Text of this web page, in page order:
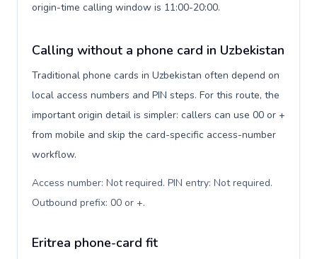
origin-time calling window is 11:00-20:00.
Calling without a phone card in Uzbekistan
Traditional phone cards in Uzbekistan often depend on
local access numbers and PIN steps. For this route, the
important origin detail is simpler: callers can use 00 or +
from mobile and skip the card-specific access-number
workflow.
Access number: Not required. PIN entry: Not required.
Outbound prefix: 00 or +.
Eritrea phone-card fit